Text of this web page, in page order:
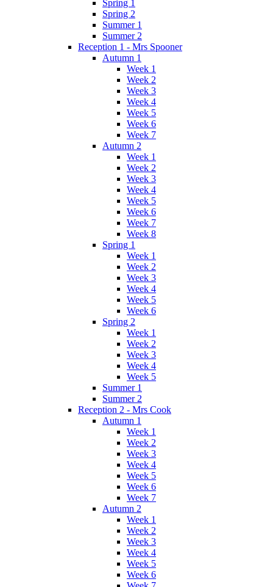
Spring 1
Spring 2
Summer 1
Summer 2
Reception 1 - Mrs Spooner
Autumn 1
Week 1
Week 2
Week 3
Week 4
Week 5
Week 6
Week 7
Autumn 2
Week 1
Week 2
Week 3
Week 4
Week 5
Week 6
Week 7
Week 8
Spring 1
Week 1
Week 2
Week 3
Week 4
Week 5
Week 6
Spring 2
Week 1
Week 2
Week 3
Week 4
Week 5
Summer 1
Summer 2
Reception 2 - Mrs Cook
Autumn 1
Week 1
Week 2
Week 3
Week 4
Week 5
Week 6
Week 7
Autumn 2
Week 1
Week 2
Week 3
Week 4
Week 5
Week 6